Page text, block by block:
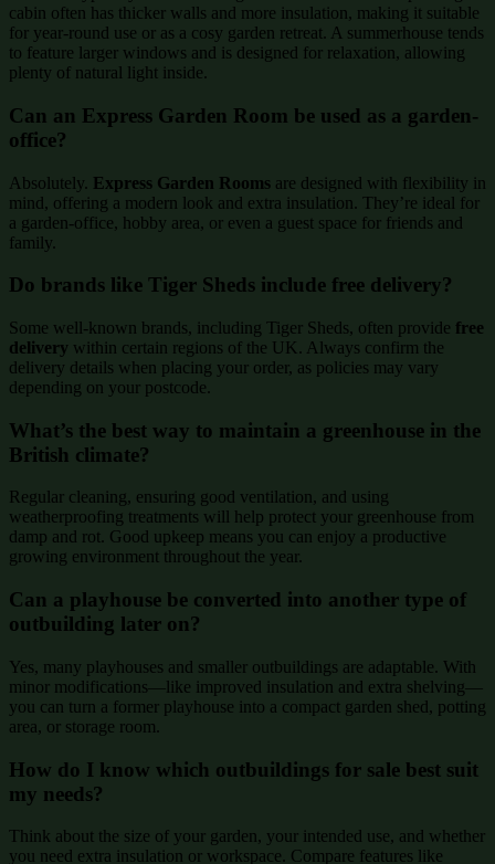
cabin often has thicker walls and more insulation, making it suitable
for year-round use or as a cosy garden retreat. A summerhouse tends
to feature larger windows and is designed for relaxation, allowing
plenty of natural light inside.
Can an Express Garden Room be used as a garden-
office?
Absolutely. Express Garden Rooms are designed with flexibility in
mind, offering a modern look and extra insulation. They’re ideal for
a garden-office, hobby area, or even a guest space for friends and
family.
Do brands like Tiger Sheds include free delivery?
Some well-known brands, including Tiger Sheds, often provide free
delivery within certain regions of the UK. Always confirm the
delivery details when placing your order, as policies may vary
depending on your postcode.
What’s the best way to maintain a greenhouse in the
British climate?
Regular cleaning, ensuring good ventilation, and using
weatherproofing treatments will help protect your greenhouse from
damp and rot. Good upkeep means you can enjoy a productive
growing environment throughout the year.
Can a playhouse be converted into another type of
outbuilding later on?
Yes, many playhouses and smaller outbuildings are adaptable. With
minor modifications—like improved insulation and extra shelving—
you can turn a former playhouse into a compact garden shed, potting
area, or storage room.
How do I know which outbuildings for sale best suit
my needs?
Think about the size of your garden, your intended use, and whether
you need extra insulation or workspace. Compare features like